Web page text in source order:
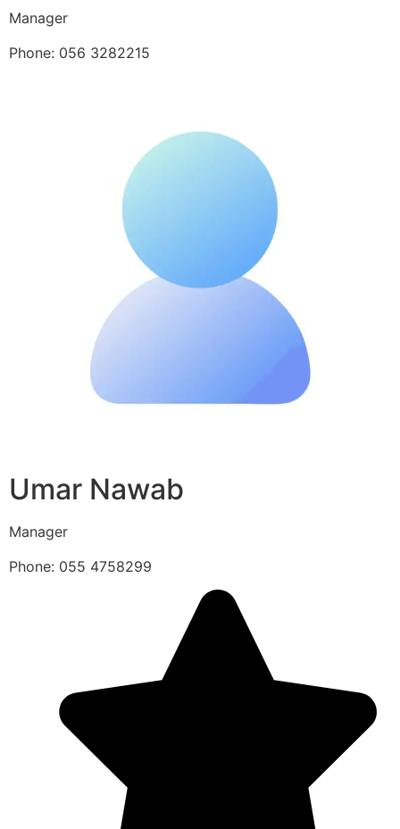
Manager
Phone: 056 3282215
Umar Nawab
Manager
Phone: 055 4758299